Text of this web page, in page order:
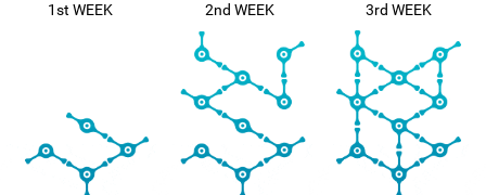
1st WEEK 2nd WEEK 3rd WEEK